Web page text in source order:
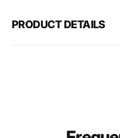
Z900
PRODUCT DETAILS